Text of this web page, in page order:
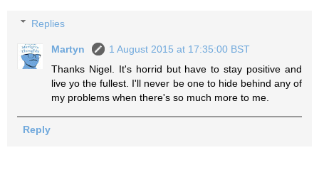
Replies
Martyn
1 August 2015 at 17:35:00 BST
Thanks Nigel. It's horrid but have to stay positive and
live yo the fullest. I'll never be one to hide behind any of
my problems when there's so much more to me.
Reply